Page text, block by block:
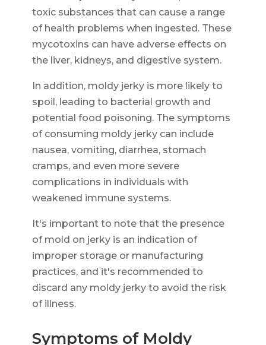
toxic substances that can cause a range
of health problems when ingested. These
mycotoxins can have adverse effects on
the liver, kidneys, and digestive system.
In addition, moldy jerky is more likely to
spoil, leading to bacterial growth and
potential food poisoning. The symptoms
of consuming moldy jerky can include
nausea, vomiting, diarrhea, stomach
cramps, and even more severe
complications in individuals with
weakened immune systems.
It's important to note that the presence
of mold on jerky is an indication of
improper storage or manufacturing
practices, and it's recommended to
discard any moldy jerky to avoid the risk
of illness.
Symptoms of Moldy